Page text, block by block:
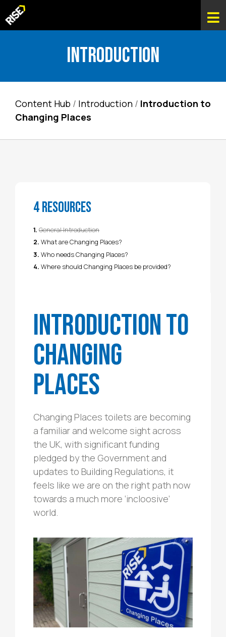
Introduction
Content Hub / Introduction / Introduction to
Changing Places
4 RESOURCES
General Introduction
What are Changing Places?
Who needs Changing Places?
Where should Changing Places be provided?
Introduction to
Changing
Places
Changing Places toilets are becoming
a familiar and welcome sight across
the UK, with significant funding
pledged by the Government and
updates to Building Regulations, it
feels like we are on the right path now
towards a much more ‘incloosive’
world.